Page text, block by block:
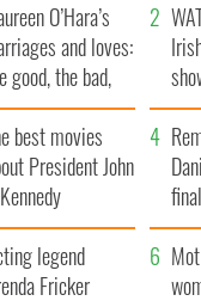
O’Hara’s
and loves:
good, the bad,
the ugly
best movies
President John
legend
Fricker